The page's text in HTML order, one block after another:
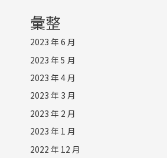
彙整
2023 年 6 月
2023 年 5 月
2023 年 4 月
2023 年 3 月
2023 年 2 月
2023 年 1 月
2022 年 12 月